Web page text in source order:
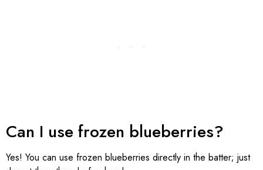
Can I use frozen blueberries?
Yes! You can use frozen blueberries directly in the batter; just